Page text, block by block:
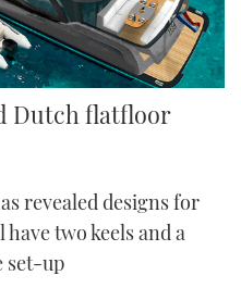
GUIDE
YACHTS
TO 2025
SHOW 2025
SHOW 2025
FESTIVAL 2025
SHOW 2025
US
Dutch flatfloor
revealed designs for
two keels and a
set-up